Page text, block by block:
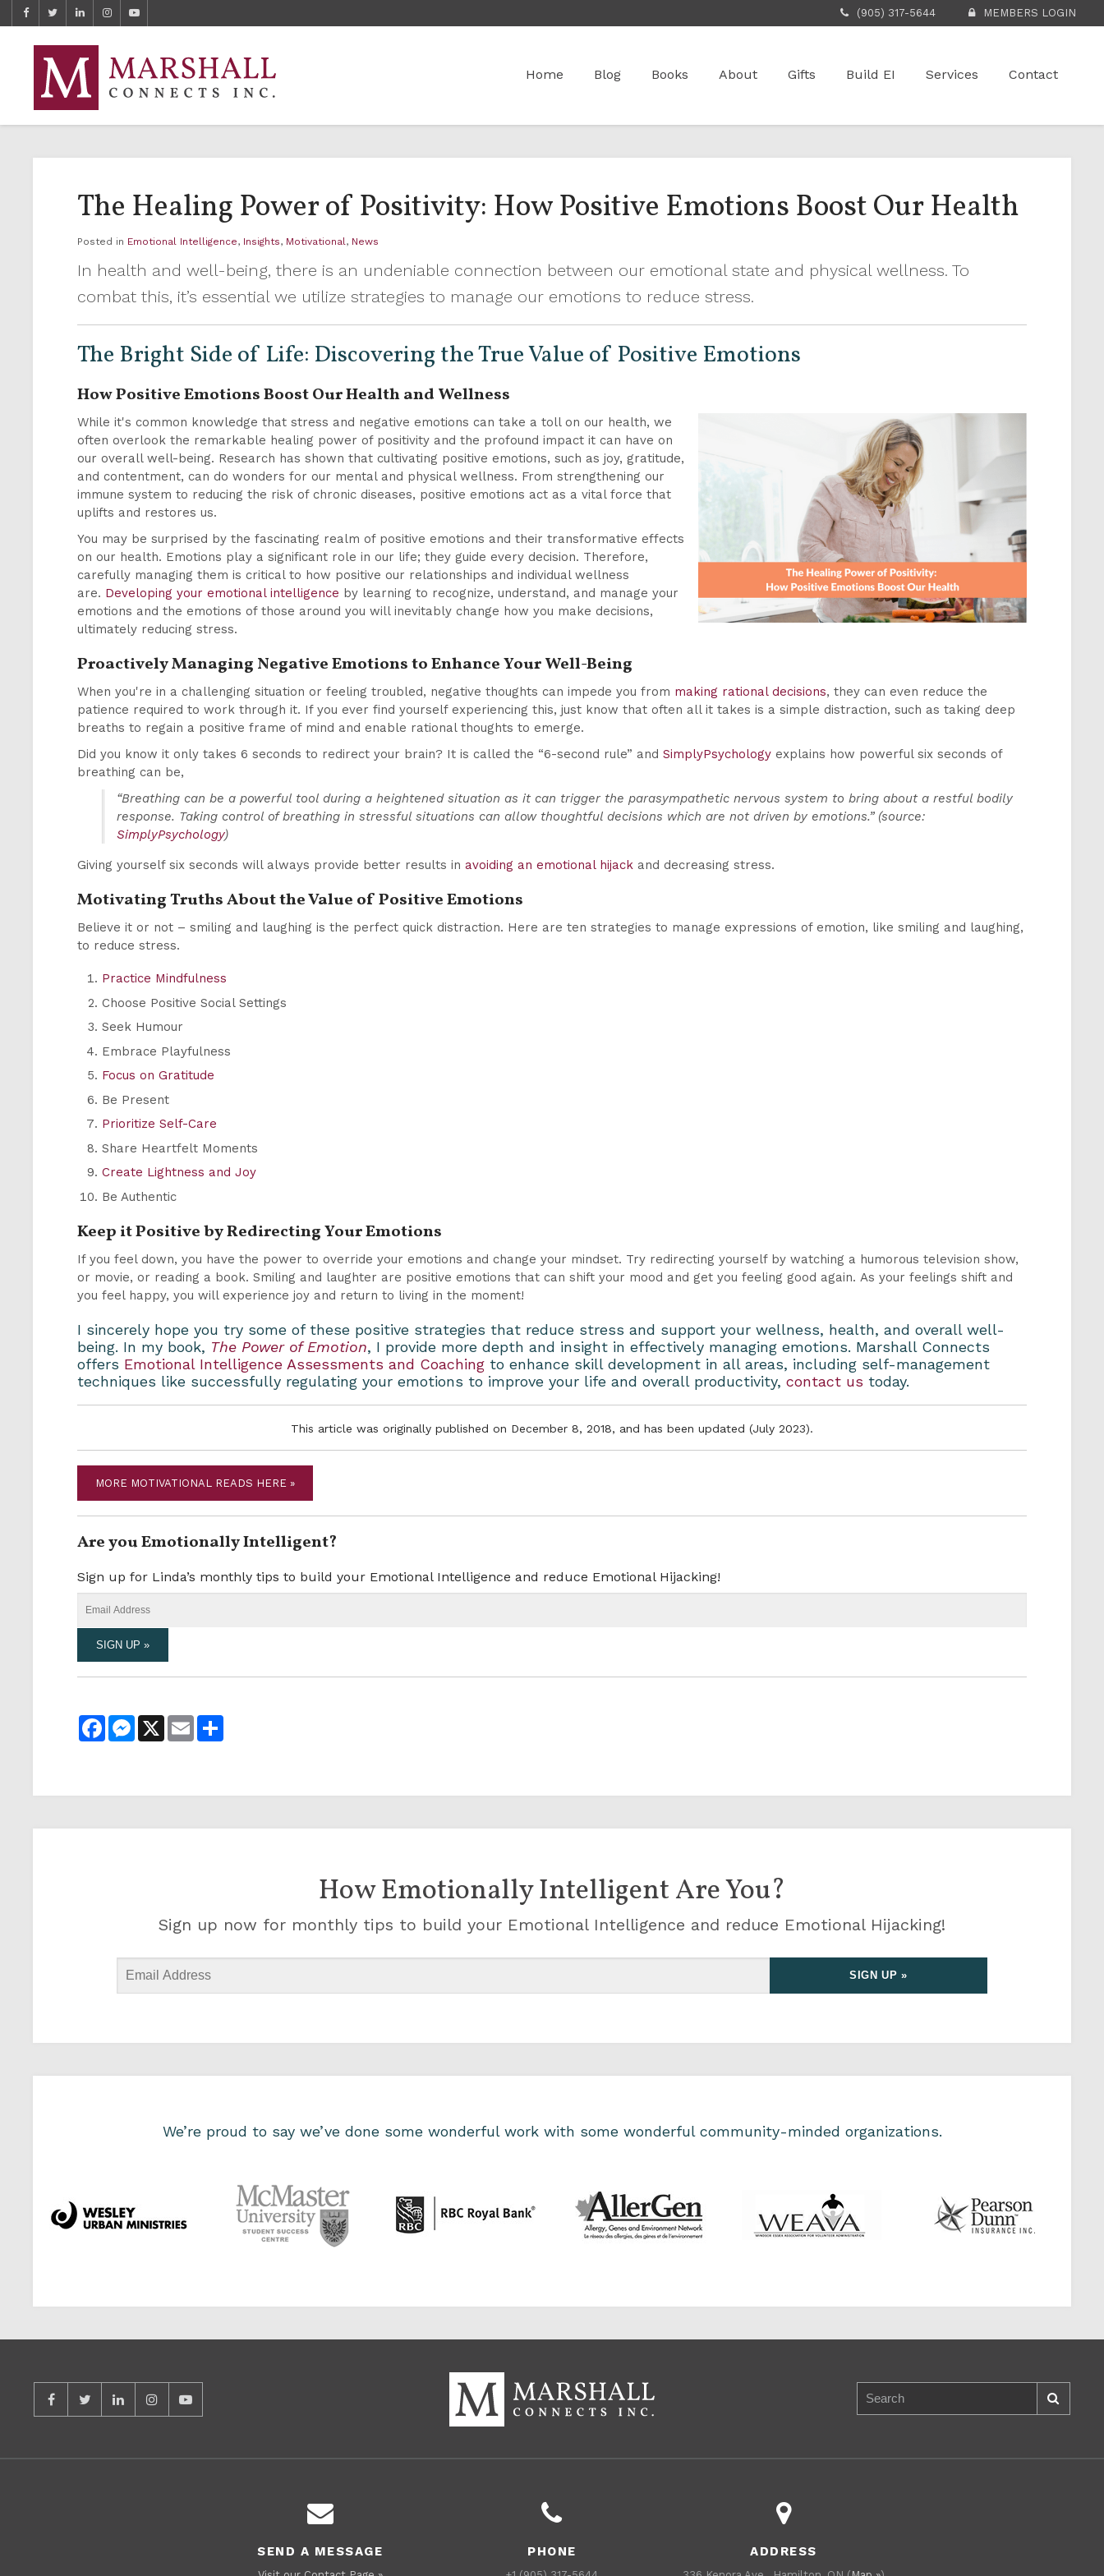
Home Blog Books About Gifts Build EI Services Contact
(905) 317-5644 MEMBERS LOGIN
The Healing Power of Positivity: How Positive Emotions Boost Our Health
Posted in Emotional Intelligence, Insights, Motivational, News
In health and well-being, there is an undeniable connection between our emotional state and physical wellness. To
combat this, it’s essential we utilize strategies to manage our emotions to reduce stress.
The Bright Side of Life: Discovering the True Value of Positive Emotions
How Positive Emotions Boost Our Health and Wellness
While it's common knowledge that stress and negative emotions can take a toll on our health, we
often overlook the remarkable healing power of positivity and the profound impact it can have on
our overall well-being. Research has shown that cultivating positive emotions, such as joy, gratitude,
and contentment, can do wonders for our mental and physical wellness. From strengthening our
immune system to reducing the risk of chronic diseases, positive emotions act as a vital force that
uplifts and restores us.
You may be surprised by the fascinating realm of positive emotions and their transformative effects
on our health. Emotions play a significant role in our life; they guide every decision. Therefore,
carefully managing them is critical to how positive our relationships and individual wellness
are. Developing your emotional intelligence by learning to recognize, understand, and manage your
emotions and the emotions of those around you will inevitably change how you make decisions,
ultimately reducing stress.
Proactively Managing Negative Emotions to Enhance Your Well-Being
When you're in a challenging situation or feeling troubled, negative thoughts can impede you from making rational decisions, they can even reduce the
patience required to work through it. If you ever find yourself experiencing this, just know that often all it takes is a simple distraction, such as taking deep
breaths to regain a positive frame of mind and enable rational thoughts to emerge.
Did you know it only takes 6 seconds to redirect your brain? It is called the “6-second rule” andSimplyPsychology explains how powerful six seconds of
breathing can be,
“Breathing can be a powerful tool during a heightened situation as it can trigger the parasympathetic nervous system to bring about a restful bodily
response. Taking control of breathing in stressful situations can allow thoughtful decisions which are not driven by emotions.” (source:
SimplyPsychology)
Giving yourself six seconds will always provide better results inavoiding an emotional hijack and decreasing stress.
Motivating Truths About the Value of Positive Emotions
Believe it or not – smiling and laughing is the perfect quick distraction. Here are ten strategies to manage expressions of emotion, like smiling and laughing,
to reduce stress.
Practice Mindfulness
Choose Positive Social Settings
Seek Humour
Embrace Playfulness
Focus on Gratitude
Be Present
Prioritize Self-Care
Share Heartfelt Moments
Create Lightness and Joy
Be Authentic
Keep it Positive by Redirecting Your Emotions
If you feel down, you have the power to override your emotions and change your mindset. Try redirecting yourself by watching a humorous television show,
or movie, or reading a book. Smiling and laughter are positive emotions that can shift your mood and get you feeling good again. As your feelings shift and
you feel happy, you will experience joy and return to living in the moment!
I sincerely hope you try some of these positive strategies that reduce stress and support your wellness, health, and overall well-
being. In my book, The Power of Emotion, I provide more depth and insight in effectively managing emotions. Marshall Connects
offers Emotional Intelligence Assessments and Coaching to enhance skill development in all areas, including self-management
techniques like successfully regulating your emotions to improve your life and overall productivity,contact us today.
This article was originally published on December 8, 2018, and has been updated (July 2023).
MORE MOTIVATIONAL READS HERE »
Are you Emotionally Intelligent?
Sign up for Linda’s monthly tips to build your Emotional Intelligence and reduce Emotional Hijacking!
FacebookMessenger
X Email
How Emotionally Intelligent Are You?
Sign up now for monthly tips to build your Emotional Intelligence and reduce Emotional Hijacking!
We’re proud to say we’ve done some wonderful work with some wonderful community-minded organizations.
SEND A MESSAGE PHONE ADDRESS